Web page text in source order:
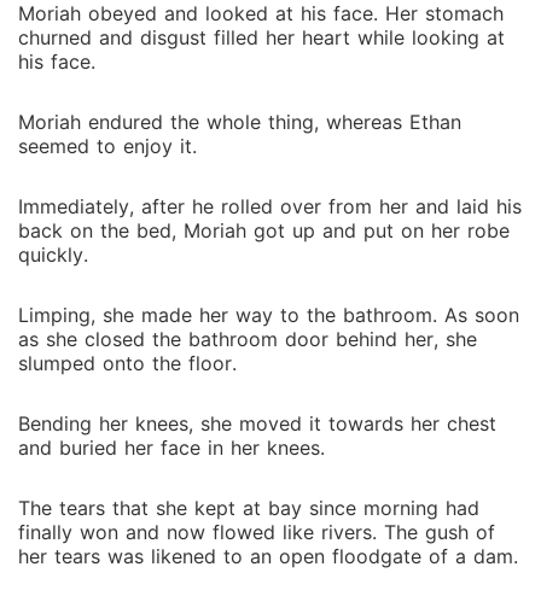
Moriah obeyed and looked at his face. Her stomach
churned and disgust filled her heart while looking at
his face.
Moriah endured the whole thing, whereas Ethan
seemed to enjoy it.
Immediately, after he rolled over from her and laid his
back on the bed, Moriah got up and put on her robe
quickly.
Limping, she made her way to the bathroom. As soon
as she closed the bathroom door behind her, she
slumped onto the floor.
Bending her knees, she moved it towards her chest
and buried her face in her knees.
The tears that she kept at bay since morning had
finally won and now flowed like rivers. The gush of
her tears was likened to an open floodgate of a dam.